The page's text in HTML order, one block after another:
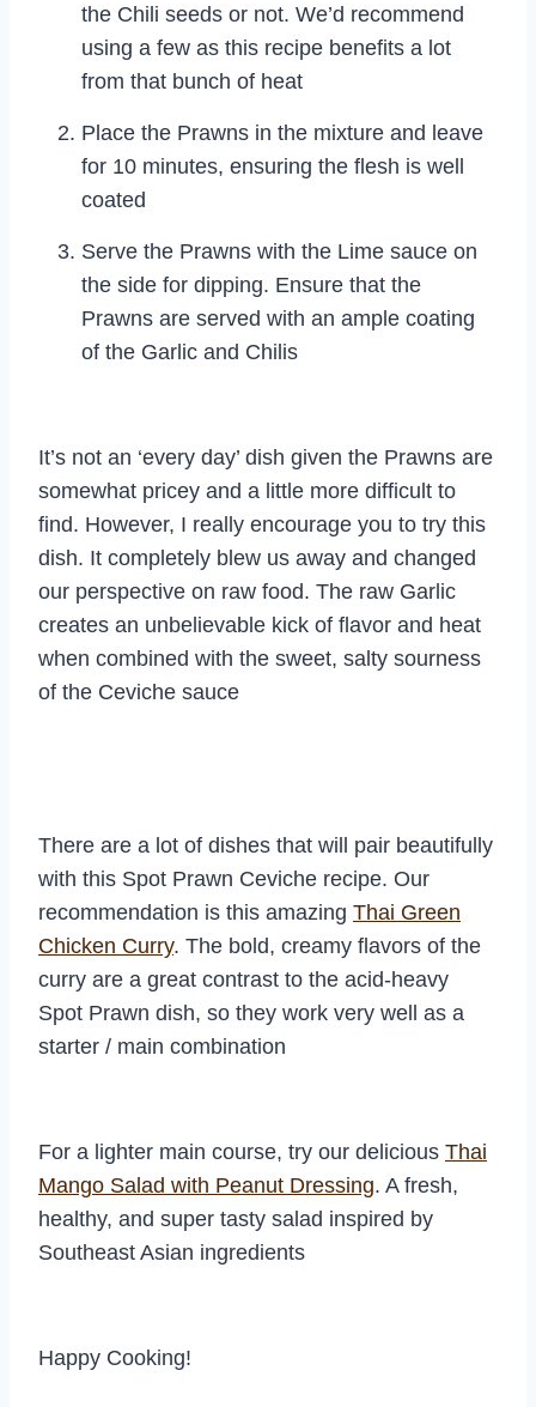
the Chili seeds or not. We’d recommend
using a few as this recipe benefits a lot
from that bunch of heat
Place the Prawns in the mixture and leave
for 10 minutes, ensuring the flesh is well
coated
Serve the Prawns with the Lime sauce on
the side for dipping. Ensure that the
Prawns are served with an ample coating
of the Garlic and Chilis
It’s not an ‘every day’ dish given the Prawns are
somewhat pricey and a little more difficult to
find. However, I really encourage you to try this
dish. It completely blew us away and changed
our perspective on raw food. The raw Garlic
creates an unbelievable kick of flavor and heat
when combined with the sweet, salty sourness
of the Ceviche sauce
There are a lot of dishes that will pair beautifully
with this Spot Prawn Ceviche recipe. Our
recommendation is this amazing Thai Green
Chicken Curry. The bold, creamy flavors of the
curry are a great contrast to the acid-heavy
Spot Prawn dish, so they work very well as a
starter / main combination
For a lighter main course, try our delicious Thai
Mango Salad with Peanut Dressing. A fresh,
healthy, and super tasty salad inspired by
Southeast Asian ingredients
Happy Cooking!